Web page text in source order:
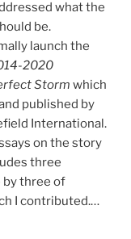
what the
be.
launch the
2020
Storm which
published by
International.
on the story
three
by three of
I contributed.…